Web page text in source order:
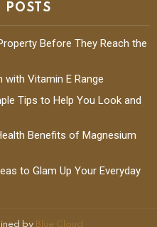
POSTS
Before They Reach the
Vitamin E Range
Tips to Help You Look and
Benefits of Magnesium
to Glam Up Your Everyday
by Blue Cloud